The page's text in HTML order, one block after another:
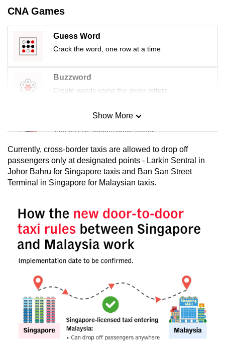
CNA Games
Guess Word
Crack the word, one row at a time
Buzzword
Create words using the given letters
Mini Sudoku
Tiny puzzle, mighty brain teaser
Mini Crossword
Small grid, big challenge
Spot as many words as you can
Show More
Show Less
Currently, cross-border taxis are allowed to drop off
passengers only at designated points - Larkin Sentral in
Johor Bahru for Singapore taxis and Ban San Street
Terminal in Singapore for Malaysian taxis.